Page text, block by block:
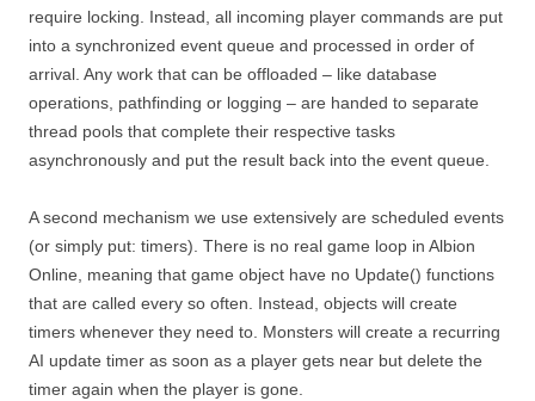
require locking. Instead, all incoming player commands are put
into a synchronized event queue and processed in order of
arrival. Any work that can be offloaded – like database
operations, pathfinding or logging – are handed to separate
thread pools that complete their respective tasks
asynchronously and put the result back into the event queue.
A second mechanism we use extensively are scheduled events
(or simply put: timers). There is no real game loop in Albion
Online, meaning that game object have no Update() functions
that are called every so often. Instead, objects will create
timers whenever they need to. Monsters will create a recurring
AI update timer as soon as a player gets near but delete the
timer again when the player is gone.